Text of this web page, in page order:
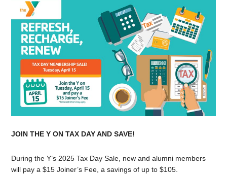
JOIN THE Y ON TAX DAY AND SAVE!
During the Y’s 2025 Tax Day Sale, new and alumni members
will pay a $15 Joiner’s Fee, a savings of up to $105.